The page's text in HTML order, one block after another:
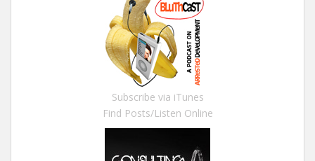
Subscribe via iTunes
Find Posts/Listen Online